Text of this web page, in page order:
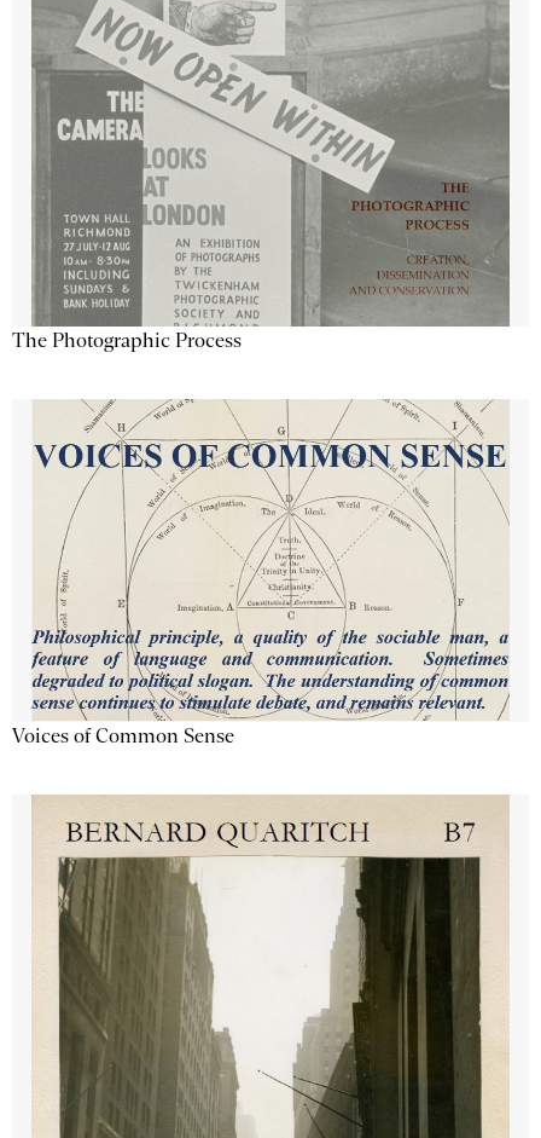
The Photographic Process
Voices of Common Sense